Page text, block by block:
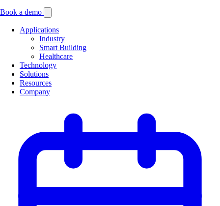
Book a demo
Applications
Industry
Smart Building
Healthcare
Technology
Solutions
Resources
Company